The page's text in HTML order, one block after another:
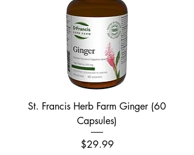
St. Francis Herb Farm Ginger (60
Capsules)
Price
$29.99